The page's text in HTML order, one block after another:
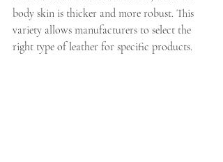
body skin is thicker and more robust. This
variety allows manufacturers to select the
right type of leather for specific products.